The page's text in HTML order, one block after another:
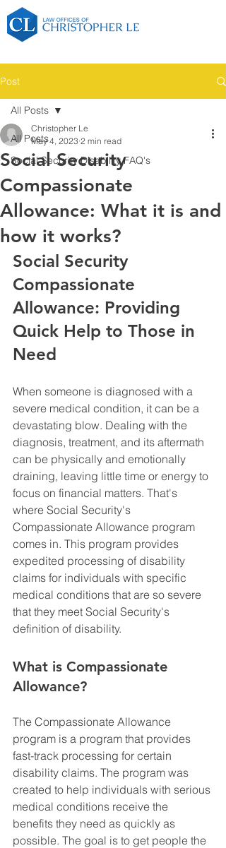
Post
All Posts
Social Security Disability FAQ's
All Posts
Social Security
Compassionate
Allowance: What it is and
how it works?
Christopher Le
May 4, 2023 2 min read
Social Security
Compassionate
Allowance: Providing
Quick Help to Those in
Need
When someone is diagnosed with a
severe medical condition, it can be a
devastating blow. Dealing with the
diagnosis, treatment, and its aftermath
can be physically and emotionally
draining, leaving little time or energy to
focus on financial matters. That's
where Social Security's
Compassionate Allowance program
comes in. This program provides
expedited processing of disability
claims for individuals with specific
medical conditions that are so severe
that they meet Social Security's
definition of disability.
What is Compassionate
Allowance?
The Compassionate Allowance
program is a program that provides
fast-track processing for certain
disability claims. The program was
created to help individuals with serious
medical conditions receive the
benefits they need as quickly as
possible. The goal is to get people the